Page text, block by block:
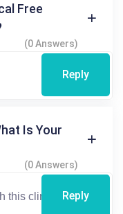
Free
(0 Answers)
Reply
Is Your
(0 Answers)
Reply